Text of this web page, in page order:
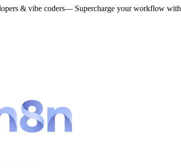
& vibe coders— Supercharge your workflow with